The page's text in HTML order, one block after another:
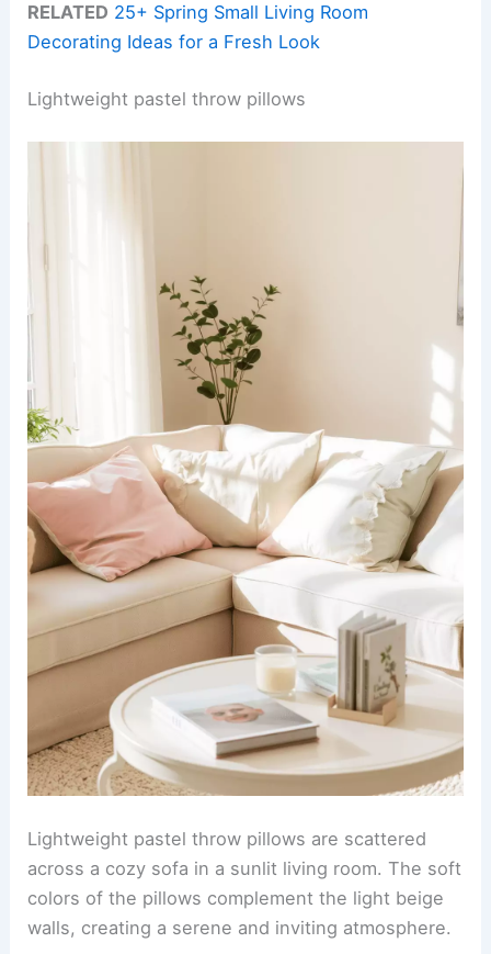
RELATED 25+ Spring Small Living Room
Decorating Ideas for a Fresh Look
Lightweight pastel throw pillows
Lightweight pastel throw pillows are scattered
across a cozy sofa in a sunlit living room. The soft
colors of the pillows complement the light beige
walls, creating a serene and inviting atmosphere.